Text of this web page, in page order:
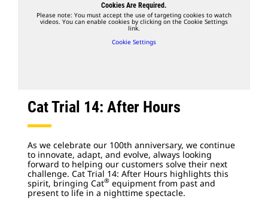
Cat Trial 14: After Hours
As we celebrate our 100th anniversary, we continue
to innovate, adapt, and evolve, always looking
forward to helping our customers solve their next
challenge. Cat Trial 14: After Hours highlights this
spirit, bringing Cat® equipment from past and
present to life in a nighttime spectacle.
Cookies Are Required.
Please note: You must accept the use of targeting cookies to watch
videos. You can enable cookies by clicking on the Cookie Settings
link.
Cookie Settings